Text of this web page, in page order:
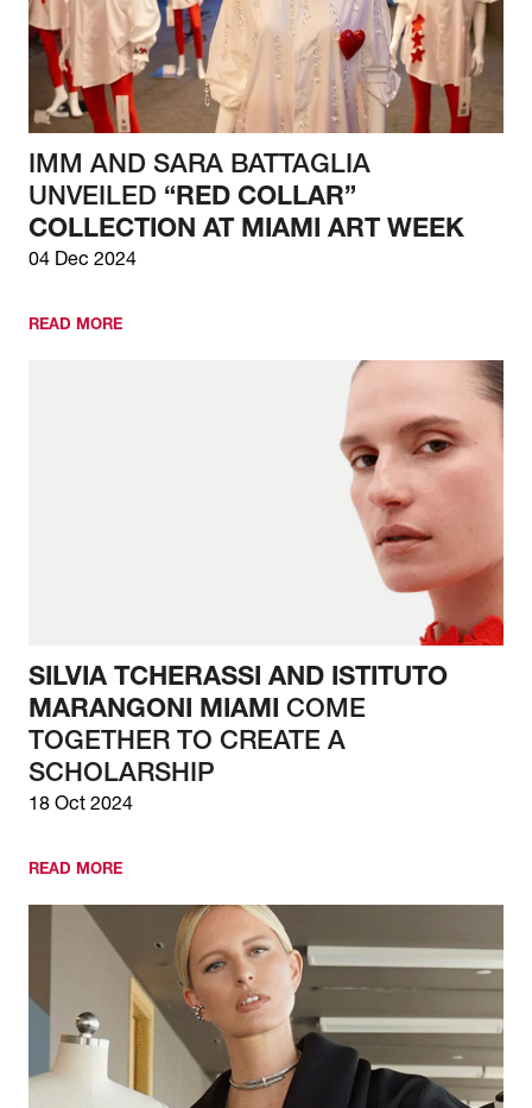
IMM AND SARA BATTAGLIA
UNVEILED “RED COLLAR”
COLLECTION AT MIAMI ART WEEK
04 Dec 2024
READ MORE
SILVIA TCHERASSI AND ISTITUTO
MARANGONI MIAMI COME
TOGETHER TO CREATE A
SCHOLARSHIP
18 Oct 2024
READ MORE